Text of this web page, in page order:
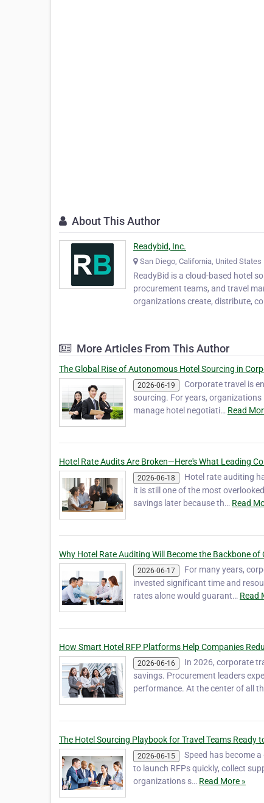
About This Author
Readybid, Inc.
San Diego, California, United States
ReadyBid is a cloud-based hotel
procurement teams, and travel
organizations create, distribute,
More Articles From This Author
The Global Rise of Autonomous Hotel Sourcing in
2026-06-19
Corporate travel is
sourcing. For years,
manage hotel negotiati… Read
Hotel Rate Audits Are Broken—Here's What Leading
2026-06-18
Hotel rate auditing
it is still one of the most
savings later because th… Read
Why Hotel Rate Auditing Will Become the Backbone of
2026-06-17
For many years,
invested significant time and
rates alone would guarant… Read
How Smart Hotel RFP Platforms Help Companies
2026-06-16
In 2026, corporate
savings. Procurement leaders
performance. At the center of all
The Hotel Sourcing Playbook for Travel Teams Ready
2026-06-15
Speed has become
to launch RFPs quickly, collect
organizations s… Read More »